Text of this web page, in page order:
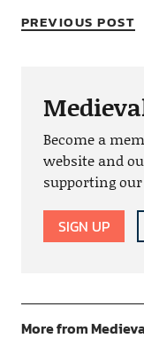
PREVIOUS POST
Become a
website and
supporting
SIGN UP
More from